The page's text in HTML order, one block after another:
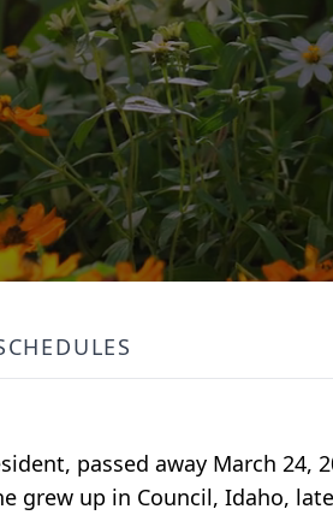
passed away March 24,
grew up in Council, Idaho,